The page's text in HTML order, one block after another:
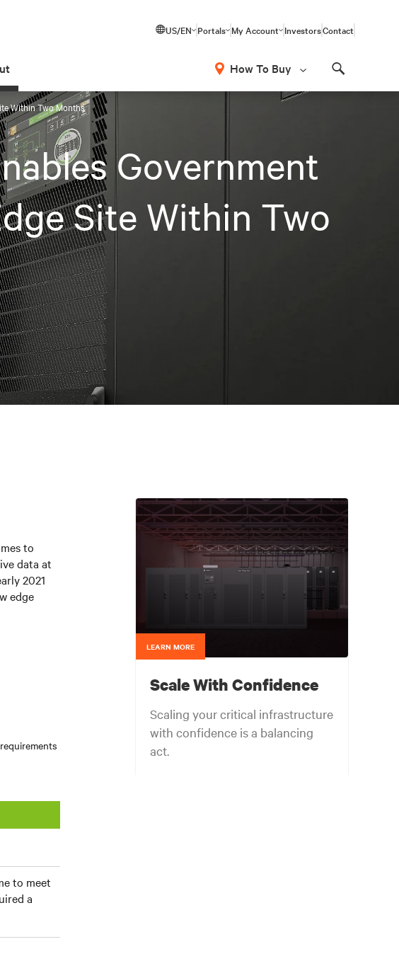
US/EN Portals My Account InvestorsContact
How To Buy
Within Two Months
Government
Site Within Two
to
data at
2021
edge
to meet
a
LEARN MORE
Scale With Confidence
Scaling your critical infrastructure
with confidence is a balancing
act.